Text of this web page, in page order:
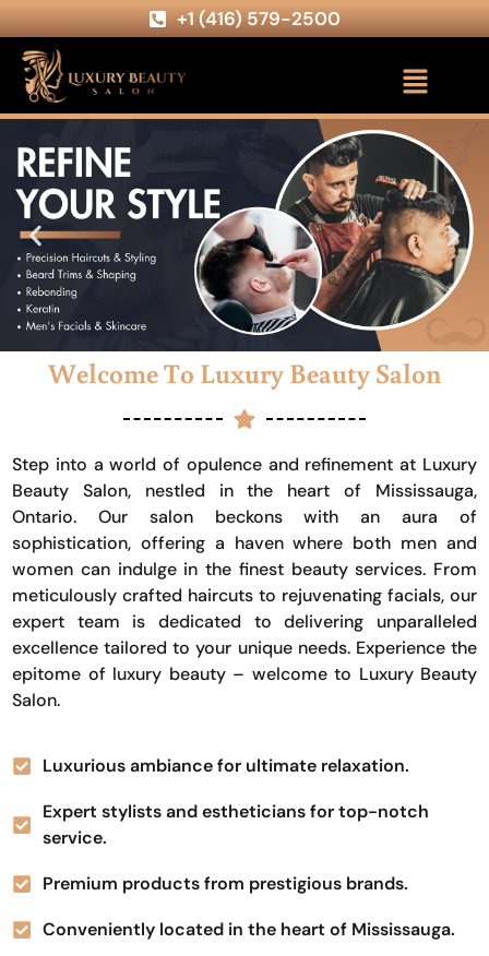
+1 (416) 579-2500
Welcome To Luxury Beauty Salon
Step into a world of opulence and refinement at Luxury
Beauty Salon, nestled in the heart of Mississauga,
Ontario. Our salon beckons with an aura of
sophistication, offering a haven where both men and
women can indulge in the finest beauty services. From
meticulously crafted haircuts to rejuvenating facials, our
expert team is dedicated to delivering unparalleled
excellence tailored to your unique needs. Experience the
epitome of luxury beauty – welcome to Luxury Beauty
Salon.
Luxurious ambiance for ultimate relaxation.
Expert stylists and estheticians for top-notch
service.
Premium products from prestigious brands.
Conveniently located in the heart of Mississauga.